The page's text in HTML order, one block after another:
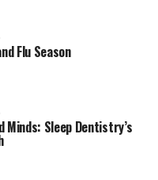
Flu Season
Minds: Sleep Dentistry’s